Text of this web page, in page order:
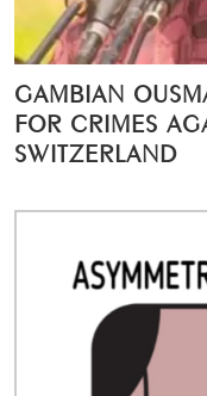
GAMBIAN
FOR CRIMES
SWITZERLAND